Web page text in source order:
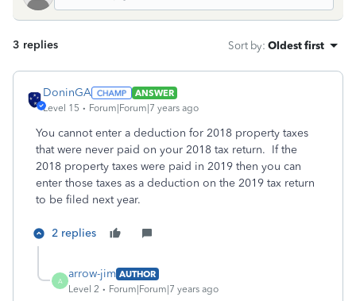
3 replies Sort by: Oldest first
DoninGA
ANSWER
Level 15
Forum|Forum|7 years ago
You cannot enter a deduction for 2018 property taxes
that were never paid on your 2018 tax return. If the
2018 property taxes were paid in 2019 then you can
enter those taxes as a deduction on the 2019 tax return
to be filed next year.
2 replies
A
arrow-jim AUTHOR
Level 2
Forum|Forum|7 years ago